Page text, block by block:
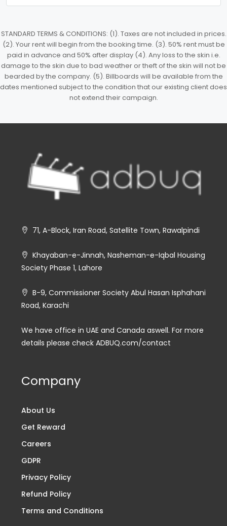
STANDARD TERMS & CONDITIONS: (1). Taxes are not included in prices.
(2). Your rent will begin from the booking time. (3). 50% rent must be
paid in advance and 50% after display (4). Any loss to the skin i.e.
damage to the skin due to bad weather or theft of the skin will not be
bearded by the company. (5). Billboards will be available from the
dates mentioned subject to the condition that our existing client does
not extend their campaign.
71, A-Block, Iran Road, Satellite Town, Rawalpindi
Khayaban-e-Jinnah, Nasheman-e-Iqbal Housing
Society Phase 1, Lahore
B-9, Commissioner Society Abul Hasan Isphahani
Road, Karachi
We have office in UAE and Canada aswell. For more
details please check ADBUQ.com/contact
Company
About Us
Get Reward
Careers
GDPR
Privacy Policy
Refund Policy
Terms and Conditions